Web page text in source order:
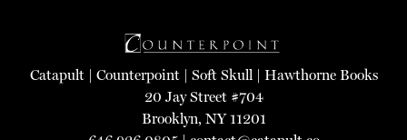
Catapult| Counterpoint| Soft Skull| Hawthorne Books
20 Jay Street #704
Brooklyn, NY 11201